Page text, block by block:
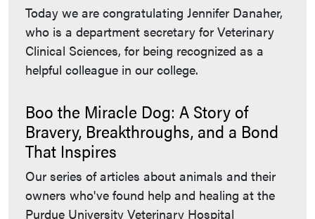
Today we are congratulating Jennifer Danaher,
who is a department secretary for Veterinary
Clinical Sciences, for being recognized as a
helpful colleague in our college.
Boo the Miracle Dog: A Story of
Bravery, Breakthroughs, and a Bond
That Inspires
Our series of articles about animals and their
owners who've found help and healing at the
Purdue University Veterinary Hospital